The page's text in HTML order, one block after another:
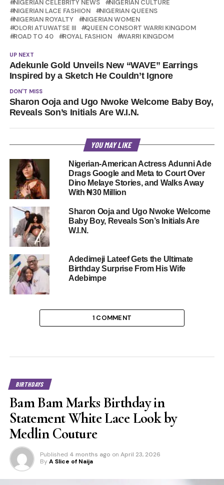
NIGERIAN CELEBRITY NEWS
NIGERIAN CULTURE
NIGERIAN LACE FASHION
NIGERIAN QUEENS
NIGERIAN ROYALTY
NIGERIAN WOMEN
OLORI ATUWATSE III
QUEEN CONSORT WARRI KINGDOM
ROAD TO 40
ROYAL FASHION WARRI KINGDOM
UP NEXT
Adekunle Gold Unveils New “WAVE” Earrings
Inspired by a Sketch He Couldn’t Ignore
DON'T MISS
Sharon Ooja and Ugo Nwoke Welcome Baby Boy,
Reveals Son’s Initials Are W.I.N.
YOU MAY LIKE
Nigerian-American Actress Adunni Ade
Drags Google and Meta to Court Over
Dino Melaye Stories, and Walks Away
With ₦30 Million
Sharon Ooja and Ugo Nwoke Welcome
Baby Boy, Reveals Son’s Initials Are
W.I.N.
Adedimeji Lateef Gets the Ultimate
Birthday Surprise From His Wife
Adebimpe
1 COMMENT
BIRTHDAYS
Bam Bam Marks Birthday in
Statement White Lace Look by
Medlin Couture
Published 4 months ago on April 23, 2026
By A Slice of Naija